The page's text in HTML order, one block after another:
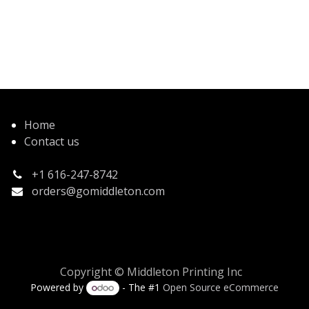
Home
Contact us
+1 616-247-8742
orders@gomiddleton.com
Copyright © Middleton Printing Inc
Powered by - The #1Open Source eCommerce